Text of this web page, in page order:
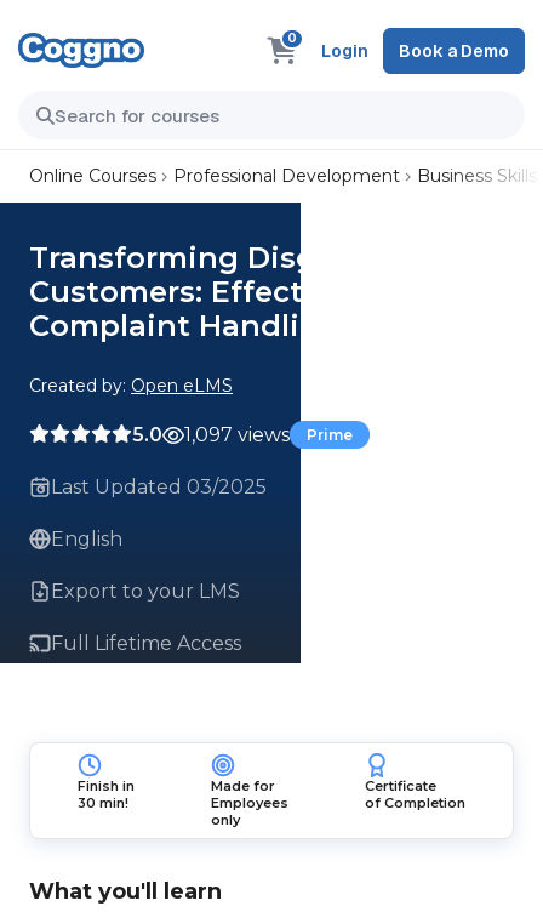
0
Login Book a Demo
Online Courses Professional Development Business Skills
Transforming Disgruntled
Customers: Effective
Complaint Handling for Loyalty
Created by: Open eLMS
5.0 1,097 views Prime
Last Updated 03/2025
English
Export to your LMS
Full Lifetime Access
Finish in
30 min!
Made for
Employees
only
Certificate
of Completion
What you'll learn